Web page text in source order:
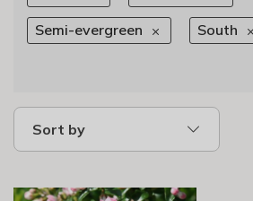
Semi-evergreen
South
Sort by